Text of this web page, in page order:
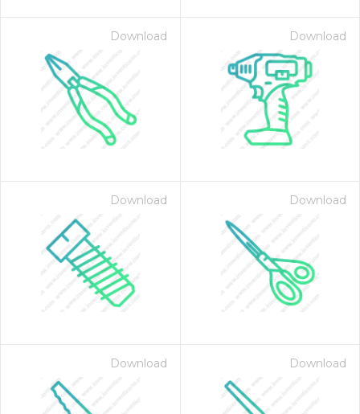
Download Download
Download Download
Download Download